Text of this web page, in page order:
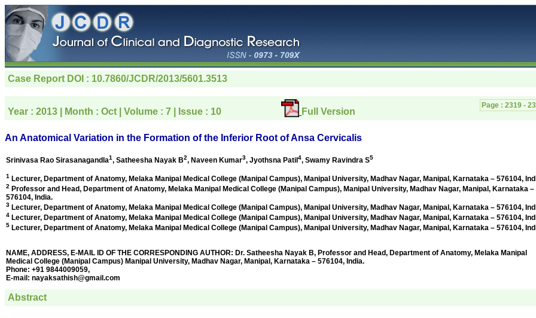
Case Report DOI : 10.7860/JCDR/2013/5601.3513
Year : 2013 | Month : Oct | Volume : 7 | Issue : 10 Full Version
Page : 2319 -
An Anatomical Variation in the Formation of the Inferior Root of Ansa Cervicalis
Srinivasa Rao Sirasanagandla1, Satheesha Nayak B2, Naveen Kumar3, Jyothsna Patil 4, Swamy Ravindra S5
1 Lecturer, Department of Anatomy, Melaka Manipal Medical College (Manipal Campus), Manipal University, Madhav Nagar, Manipal, Karnataka – 576104,
2 Professor and Head, Department of Anatomy, Melaka Manipal Medical College (Manipal Campus), Manipal University, Madhav Nagar, Manipal, Karnataka –
576104, India.
3 Lecturer, Department of Anatomy, Melaka Manipal Medical College (Manipal Campus), Manipal University, Madhav Nagar, Manipal, Karnataka – 576104,
4 Lecturer, Department of Anatomy, Melaka Manipal Medical College (Manipal Campus), Manipal University, Madhav Nagar, Manipal, Karnataka – 576104,
5 Lecturer, Department of Anatomy, Melaka Manipal Medical College (Manipal Campus), Manipal University, Madhav Nagar, Manipal, Karnataka – 576104,
NAME, ADDRESS, E-MAIL ID OF THE CORRESPONDING AUTHOR: Dr. Satheesha Nayak B, Professor and Head, Department of Anatomy, Melaka Manipal
Medical College (Manipal Campus) Manipal University, Madhav Nagar, Manipal, Karnataka – 576104, India.
Phone: +91 9844009059,
E-mail: nayaksathish@gmail.com
Abstract